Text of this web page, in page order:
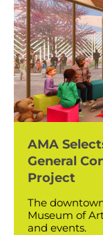
AMA
General
Project
The
Museum of
and events.